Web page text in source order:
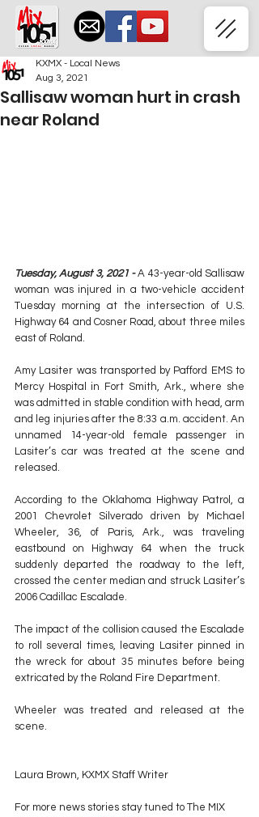
Sallisaw woman hurt in crash
near Roland
KXMX - Local News
Aug 3, 2021
Tuesday, August 3, 2021 - A 43-year-old Sallisaw
woman was injured in a two-vehicle accident
Tuesday morning at the intersection of U.S.
Highway 64 and Cosner Road, about three miles
east of Roland.
Amy Lasiter was transported by Pafford EMS to
Mercy Hospital in Fort Smith, Ark., where she
was admitted in stable condition with head, arm
and leg injuries after the 8:33 a.m. accident. An
unnamed 14-year-old female passenger in
Lasiter’s car was treated at the scene and
released.
According to the Oklahoma Highway Patrol, a
2001 Chevrolet Silverado driven by Michael
Wheeler, 36, of Paris, Ark., was traveling
eastbound on Highway 64 when the truck
suddenly departed the roadway to the left,
crossed the center median and struck Lasiter’s
2006 Cadillac Escalade.
The impact of the collision caused the Escalade
to roll several times, leaving Lasiter pinned in
the wreck for about 35 minutes before being
extricated by the Roland Fire Department.
Wheeler was treated and released at the
scene.
Laura Brown, KXMX Staff Writer
For more news stories stay tuned to The MIX